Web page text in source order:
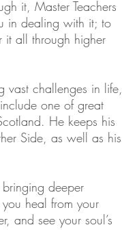
it, Master Teachers
in dealing with it; to
it all through higher
vast challenges in life,
one of great
He keeps his
Side, as well as his
bringing deeper
heal from your
and see your soul’s